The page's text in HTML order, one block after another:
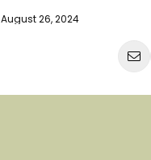
August 26, 2024